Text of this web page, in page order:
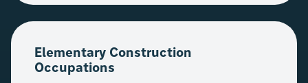
Elementary Construction
Occupations